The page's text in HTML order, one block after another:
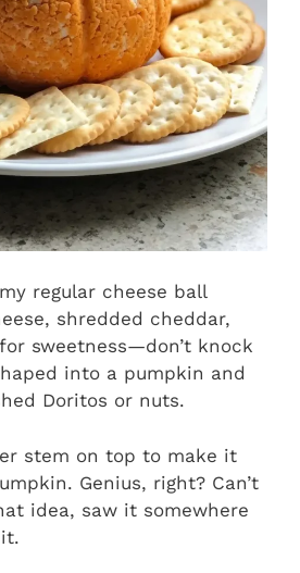
regular cheese ball
shredded cheddar,
sweetness—don’t knock
into a pumpkin and
Doritos or nuts.
stem on top to make it
Genius, right? Can’t
idea, saw it somewhere